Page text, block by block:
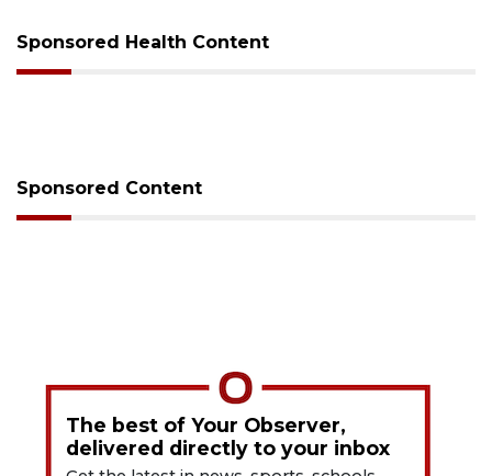
Sponsored Health Content
Sponsored Content
The best of Your Observer,
delivered directly to your inbox